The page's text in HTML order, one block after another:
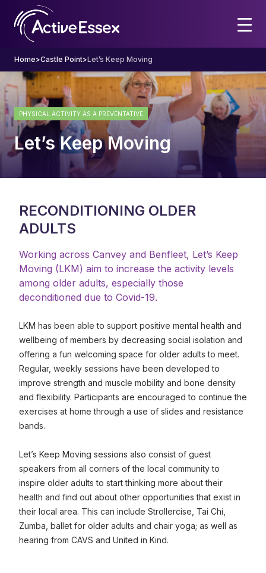
Home>Castle Point>Let’s Keep Moving
PHYSICAL ACTIVITY AS A PREVENTATIVE
Let’s Keep Moving
RECONDITIONING OLDER
ADULTS
Working across Canvey and Benfleet, Let’s Keep
Moving (LKM) aim to increase the activity levels
among older adults, especially those
deconditioned due to Covid-19.
LKM has been able to support positive mental health and
wellbeing of members by decreasing social isolation and
offering a fun welcoming space for older adults to meet.
Regular, weekly sessions have been developed to
improve strength and muscle mobility and bone density
and flexibility. Participants are encouraged to continue the
exercises at home through a use of slides and resistance
bands.
Let’s Keep Moving sessions also consist of guest
speakers from all corners of the local community to
inspire older adults to start thinking more about their
health and find out about other opportunities that exist in
their local area. This can include Strollercise, Tai Chi,
Zumba, ballet for older adults and chair yoga; as well as
hearing from CAVS and United in Kind.